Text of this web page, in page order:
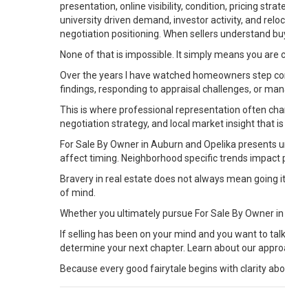
presentation, online visibility, condition, pricing
university driven demand, investor activity, and
negotiation positioning. When sellers understand
None of that is impossible. It simply means you
Over the years I have watched homeowners step
findings, responding to appraisal challenges, or
This is where professional representation often
negotiation strategy, and local market insight that
For Sale By Owner in Auburn and Opelika
affect timing. Neighborhood specific trends impact
Bravery in real estate does not always mean
of mind.
Whether you ultimately pursue For Sale By Owner
If selling has been on your mind and you want to
determine your next chapter. Learn about our
Because every good fairytale begins with clarity